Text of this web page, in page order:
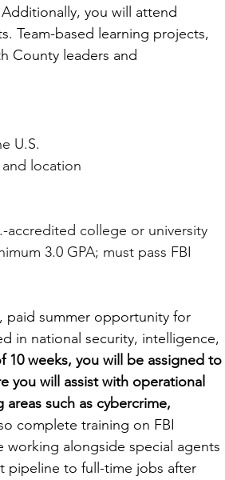
you will attend
Team-based learning projects,
County leaders and
U.S.
location
accredited college or university
3.0 GPA; must pass FBI
paid summer opportunity for
in national security, intelligence,
10 weeks, you will be assigned to
you will assist with operational
such as cybercrime,
complete training on FBI
alongside special agents
pipeline to full-time jobs after